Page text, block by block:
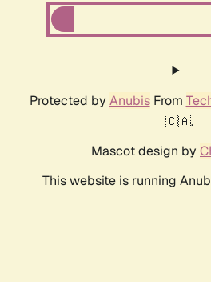
Protected by AnubisFrom
🇨🇦.
Mascot design by
This website is running